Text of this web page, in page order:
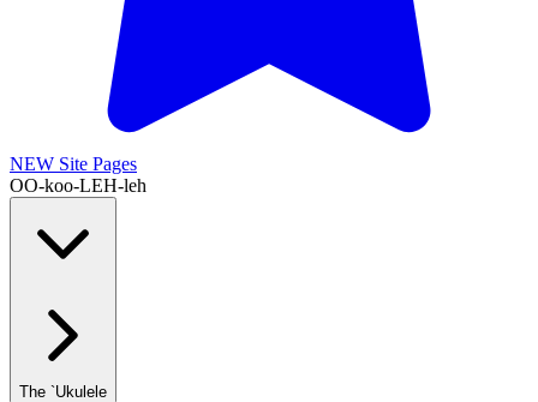
NEW Site Pages
OO-koo-LEH-leh
The `Ukulele